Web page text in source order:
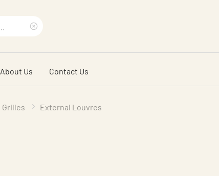
search
phrase
About Us Contact Us
Grilles External Louvres